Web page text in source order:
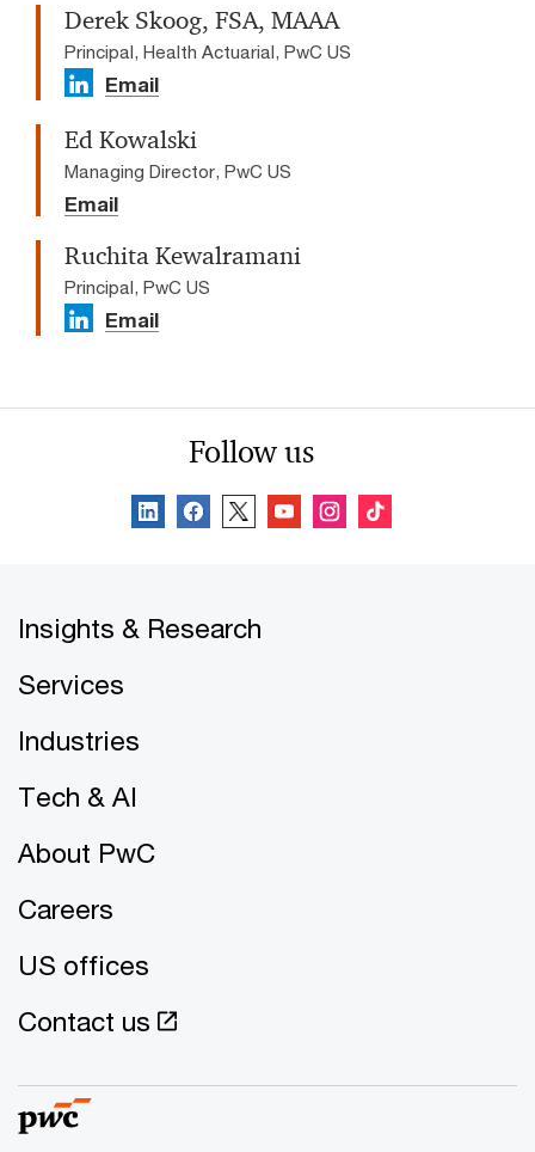
Derek Skoog, FSA, MAAA
Principal, Health Actuarial, PwC US
Email
Ed Kowalski
Managing Director, PwC US
Email
Ruchita Kewalramani
Principal, PwC US
Email
Follow us
Insights & Research
Services
Industries
Tech & AI
About PwC
Careers
US offices
Contact us